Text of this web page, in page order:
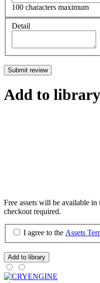
100 characters maximum
Detail
Submit review
Add to library
Free assets will be available
checkout required.
I agree to the Assets
Add to library